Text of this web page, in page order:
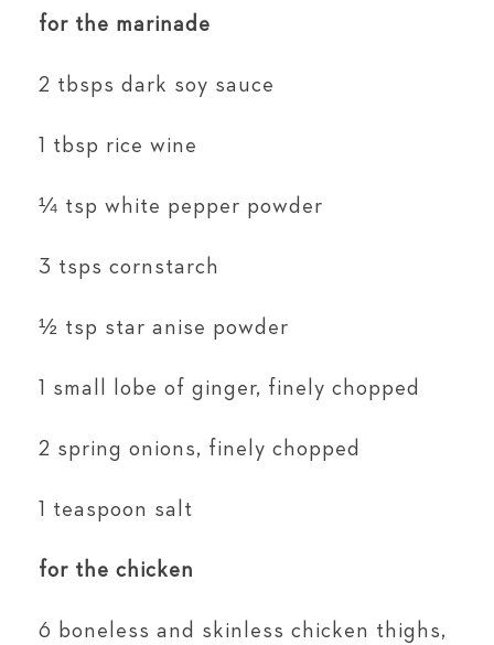
for the marinade
2 tbsps dark soy sauce
1 tbsp rice wine
¼ tsp white pepper powder
3 tsps cornstarch
½ tsp star anise powder
1 small lobe of ginger, finely chopped
2 spring onions, finely chopped
1 teaspoon salt
for the chicken
6 boneless and skinless chicken thighs,